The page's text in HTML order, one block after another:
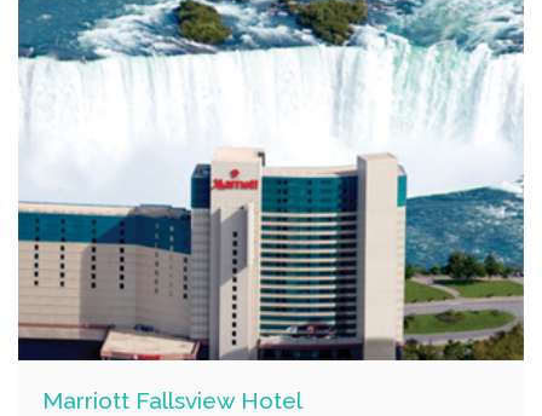
Marriott Fallsview Hotel